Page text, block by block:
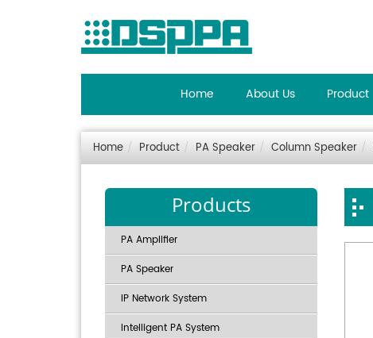
Home About Us Product
Home Product PA Speaker Column Speaker
Products
PA Amplifier
PA Speaker
IP Network System
Intelligent PA System